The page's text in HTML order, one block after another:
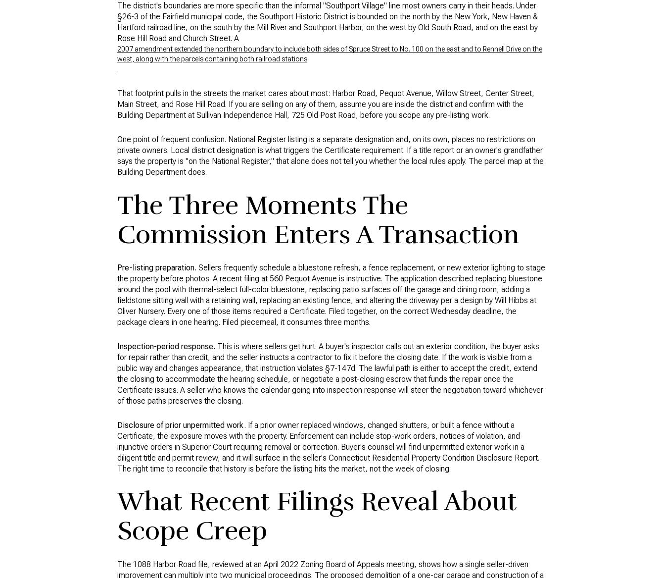
The district's boundaries are more specific than the informal "Southport Village" line most owners carry in their heads. Under
§26-3 of the Fairfield municipal code, the Southport Historic District is bounded on the north by the New York, New Haven &
Hartford railroad line, on the south by the Mill River and Southport Harbor, on the west by Old South Road, and on the east by
Rose Hill Road and Church Street. A
2007 amendment extended the northern boundary to include both sides of Spruce Street to No. 100 on the east and to Rennell Drive on the
west, along with the parcels containing both railroad stations
.
That footprint pulls in the streets the market cares about most: Harbor Road, Pequot Avenue, Willow Street, Center Street,
Main Street, and Rose Hill Road. If you are selling on any of them, assume you are inside the district and confirm with the
Building Department at Sullivan Independence Hall, 725 Old Post Road, before you scope any pre-listing work.
One point of frequent confusion. National Register listing is a separate designation and, on its own, places no restrictions on
private owners. Local district designation is what triggers the Certificate requirement. If a title report or an owner's grandfather
says the property is "on the National Register," that alone does not tell you whether the local rules apply. The parcel map at the
Building Department does.
The Three Moments The
Commission Enters A Transaction
Pre-listing preparation. Sellers frequently schedule a bluestone refresh, a fence replacement, or new exterior lighting to stage
the property before photos. A recent filing at 560 Pequot Avenue is instructive. The application described replacing bluestone
around the pool with thermal-select full-color bluestone, replacing patio surfaces off the garage and dining room, adding a
fieldstone sitting wall with a retaining wall, replacing an existing fence, and altering the driveway per a design by Will Hibbs at
Oliver Nursery. Every one of those items required a Certificate. Filed together, on the correct Wednesday deadline, the
package clears in one hearing. Filed piecemeal, it consumes three months.
Inspection-period response. This is where sellers get hurt. A buyer's inspector calls out an exterior condition, the buyer asks
for repair rather than credit, and the seller instructs a contractor to fix it before the closing date. If the work is visible from a
public way and changes appearance, that instruction violates §7-147d. The lawful path is either to accept the credit, extend
the closing to accommodate the hearing schedule, or negotiate a post-closing escrow that funds the repair once the
Certificate issues. A seller who knows the calendar going into inspection response will steer the negotiation toward whichever
of those paths preserves the closing.
Disclosure of prior unpermitted work. If a prior owner replaced windows, changed shutters, or built a fence without a
Certificate, the exposure moves with the property. Enforcement can include stop-work orders, notices of violation, and
injunctive orders in Superior Court requiring removal or correction. Buyer's counsel will find unpermitted exterior work in a
diligent title and permit review, and it will surface in the seller's Connecticut Residential Property Condition Disclosure Report.
The right time to reconcile that history is before the listing hits the market, not the week of closing.
What Recent Filings Reveal About
Scope Creep
The 1088 Harbor Road file, reviewed at an April 2022 Zoning Board of Appeals meeting, shows how a single seller-driven
improvement can multiply into two municipal proceedings. The proposed demolition of a one-car garage and construction of a